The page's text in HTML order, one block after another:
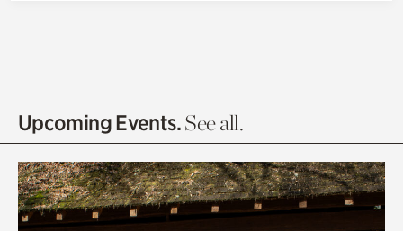
Olguita's Garden
Quarry Garden
Upcoming Events.See all.